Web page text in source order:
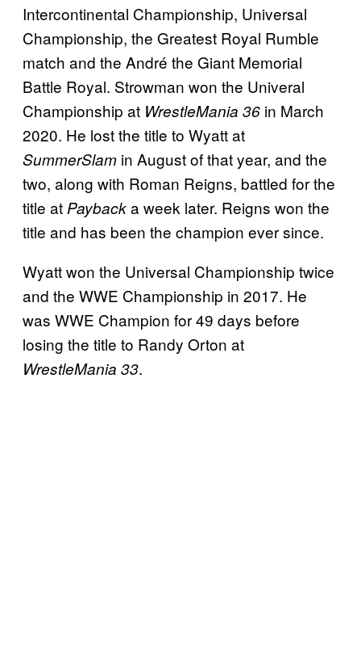
Intercontinental Championship, Universal
Championship, the Greatest Royal Rumble
match and the André the Giant Memorial
Battle Royal. Strowman won the Univeral
Championship at WrestleMania 36 in March
2020. He lost the title to Wyatt at
SummerSlam in August of that year, and the
two, along with Roman Reigns, battled for the
title atPaybacka week later. Reigns won the
title and has been the champion ever since.
Wyatt won the Universal Championship twice
and the WWE Championship in 2017. He
was WWE Champion for 49 days before
losing the title to Randy Orton at
WrestleMania 33.